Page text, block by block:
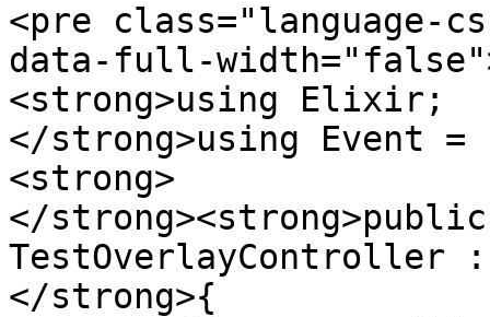
<pre class="language-
data-full-
<strong>using Elixir;
</strong>using Event
<strong>
</
TestOverlayController :
</strong>{